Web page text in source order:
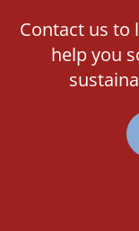
Contact us to
help you